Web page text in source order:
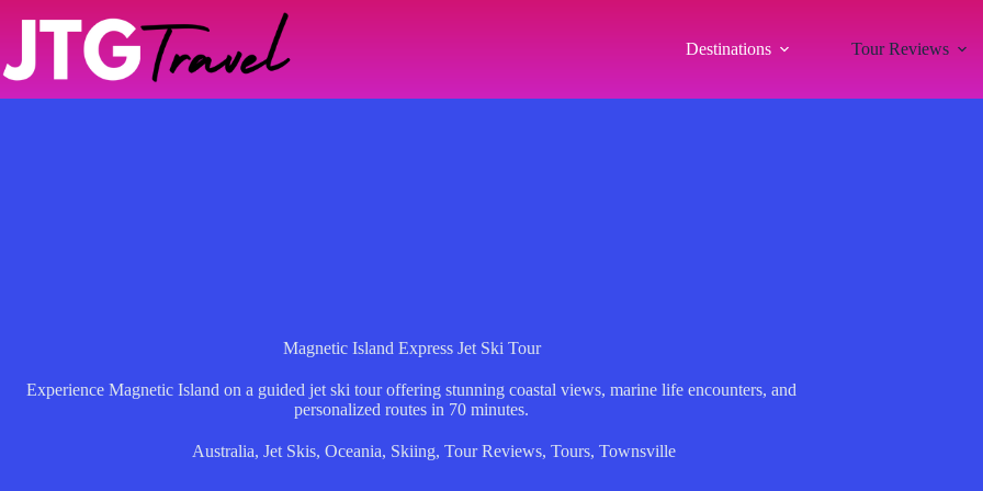
Destinations Tour Reviews
Magnetic Island Express Jet Ski Tour
Experience Magnetic Island on a guided jet ski tour offering stunning coastal views, marine life encounters, and
personalized routes in 70 minutes.
Australia, Jet Skis, Oceania, Skiing, Tour Reviews, Tours, Townsville